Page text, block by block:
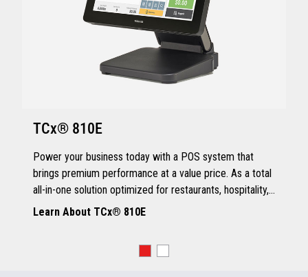
TCx® 810E
Power your business today with a POS system that
brings premium performance at a value price. As a total
all-in-one solution optimized for restaurants, hospitality,
and quick service, the TCx® 810E delivers all the
Learn About TCx® 810E